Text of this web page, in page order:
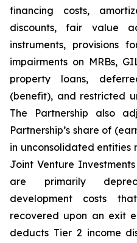
financing costs,
discounts, fair value
instruments, provisions
impairments on MRBs,
property loans,
(benefit), and restricted
The Partnership also
Partnership’s share of
in unconsolidated
Joint Venture
are primarily
development costs
recovered upon an exit
deducts Tier 2 income